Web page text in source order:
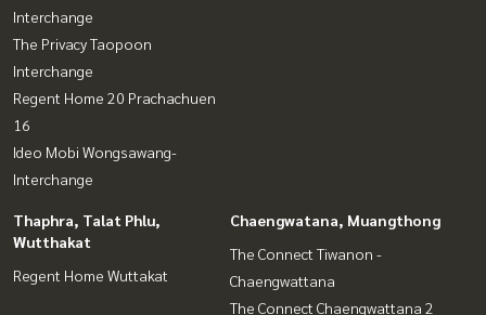
Interchange
The Privacy Taopoon
Interchange
Regent Home 20 Prachachuen
16
Ideo Mobi Wongsawang-
Interchange
Thaphra, Talat Phlu,
Wutthakat
Regent Home Wuttakat
Chaengwatana, Muangthong
The Connect Tiwanon -
Chaengwattana
The Connect Chaengwattana 2